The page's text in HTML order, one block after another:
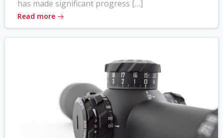
has made significant progress […]
Read more